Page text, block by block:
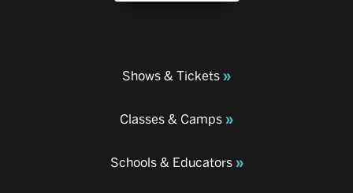
Shows & Tickets
Classes & Camps
Schools & Educators